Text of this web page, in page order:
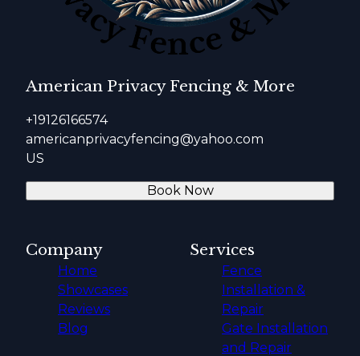
American Privacy Fencing & More
+19126166574
americanprivacyfencing@yahoo.com
US
Book Now
Company
Home
Showcases
Reviews
Blog
Services
Fence
Installation &
Repair
Gate Installation
and Repair